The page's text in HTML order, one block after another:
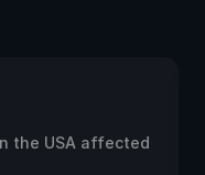
the USA affected